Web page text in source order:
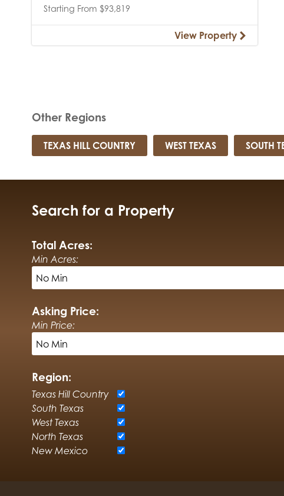
Starting From $93,819
View Property
Other Regions
TEXAS HILL COUNTRY WEST TEXAS SOUTH
Search for a Property
Total Acres:
Min Acres:
Asking Price:
Min Price:
Region:
Texas Hill Country
South Texas
West Texas
North Texas
New Mexico